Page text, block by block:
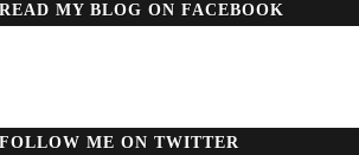
READ MY BLOG ON FACEBOOK
FOLLOW ME ON TWITTER